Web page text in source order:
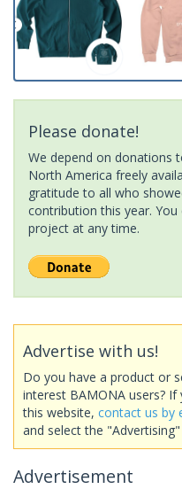
Please donate!
We depend on donations
North America freely
gratitude to all who
contribution this year.
project at any time.
Advertise with us!
Do you have a product or
interest BAMONA users?
this website, contact us by
and select the
Advertisement